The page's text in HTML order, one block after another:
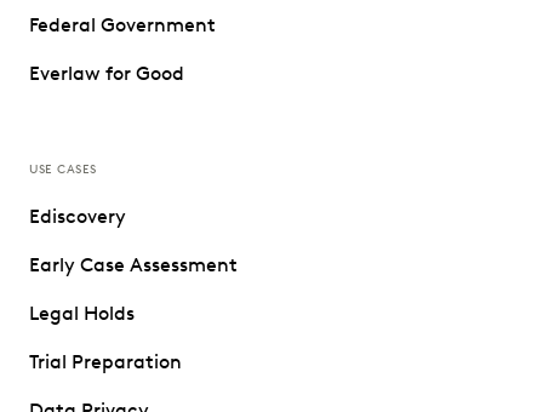
Federal Government
Everlaw for Good
USE CASES
Ediscovery
Early Case Assessment
Legal Holds
Trial Preparation